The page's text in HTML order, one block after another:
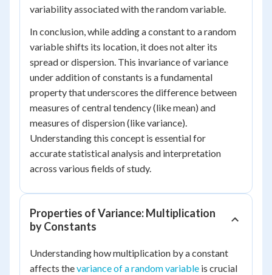
variability associated with the random variable.
In conclusion, while adding a constant to a random
variable shifts its location, it does not alter its
spread or dispersion. This invariance of variance
under addition of constants is a fundamental
property that underscores the difference between
measures of central tendency (like mean) and
measures of dispersion (like variance).
Understanding this concept is essential for
accurate statistical analysis and interpretation
across various fields of study.
Properties of Variance: Multiplication
by Constants
Understanding how multiplication by a constant
affects thevariance of a random variable is crucial